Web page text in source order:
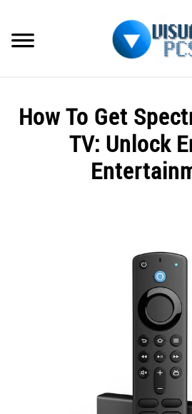
content
SPECTRUM
HOW TO GUIDES
How To Get
TV: Unlock